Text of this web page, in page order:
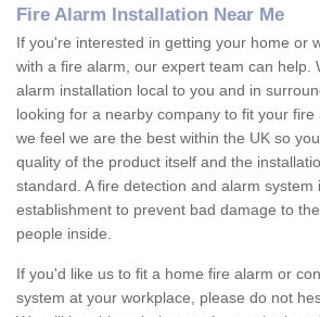
Fire Alarm Installation Near Me
If you're interested in getting your home or
with a fire alarm, our expert team can help.
alarm installation local to you and in
looking for a nearby company to fit your fire
we feel we are the best within the UK so
quality of the product itself and the
standard. A fire detection and alarm system
establishment to prevent bad damage to
people inside.
If you'd like us to fit a home fire alarm or
system at your workplace, please do not